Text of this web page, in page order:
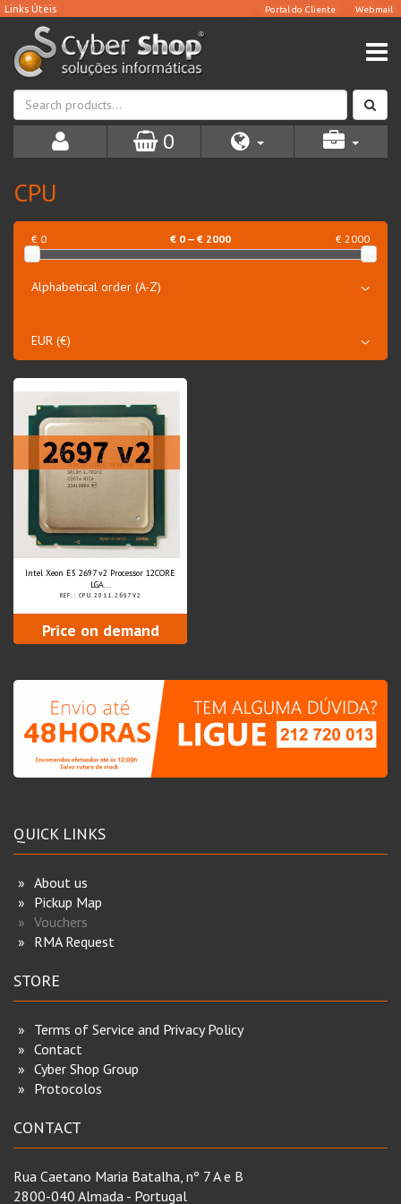
0
CPU
€ 0 € 2000
€ 0 — € 2000
Intel Xeon E5 2697 v2 Processor 12CORE
LGA...
REF.: CPU.2011.2697V2
Price on demand
QUICK LINKS
About us
Pickup Map
Vouchers
RMA Request
STORE
Terms of Service and Privacy Policy
Contact
Cyber Shop Group
Protocolos
CONTACT
Rua Caetano Maria Batalha, nº 7 A e B
2800-040 Almada - Portugal